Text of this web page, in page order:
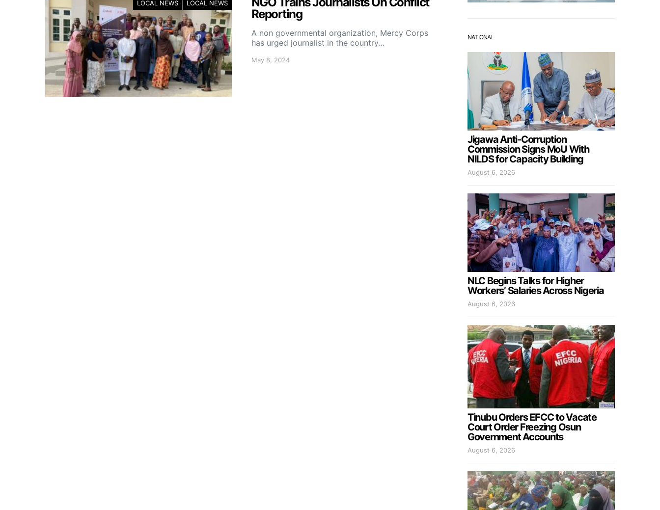
LOCAL NEWS LOCAL NEWS
Reporting
A non governmental organization, Mercy Corps
has urged journalist in the country…
May 8, 2024
NATIONAL
Jigawa Anti-Corruption
Commission Signs MoU With
NILDS for Capacity Building
August 6, 2026
NLC Begins Talks for Higher
Workers’ Salaries Across Nigeria
August 6, 2026
Tinubu Orders EFCC to Vacate
Court Order Freezing Osun
Government Accounts
August 6, 2026